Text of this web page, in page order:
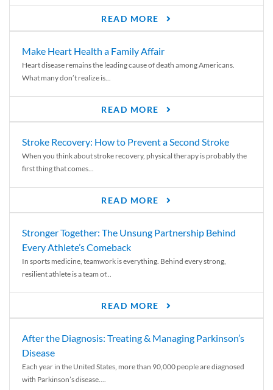
READ MORE
Make Heart Health a Family Affair
Heart disease remains the leading cause of death among Americans.
What many don’t realize is...
READ MORE
Stroke Recovery: How to Prevent a Second Stroke
When you think about stroke recovery, physical therapy is probably the
first thing that comes...
READ MORE
Stronger Together: The Unsung Partnership Behind
Every Athlete’s Comeback
In sports medicine, teamwork is everything. Behind every strong,
resilient athlete is a team of...
READ MORE
After the Diagnosis: Treating & Managing Parkinson’s
Disease
Each year in the United States, more than 90,000 people are diagnosed
with Parkinson’s disease....